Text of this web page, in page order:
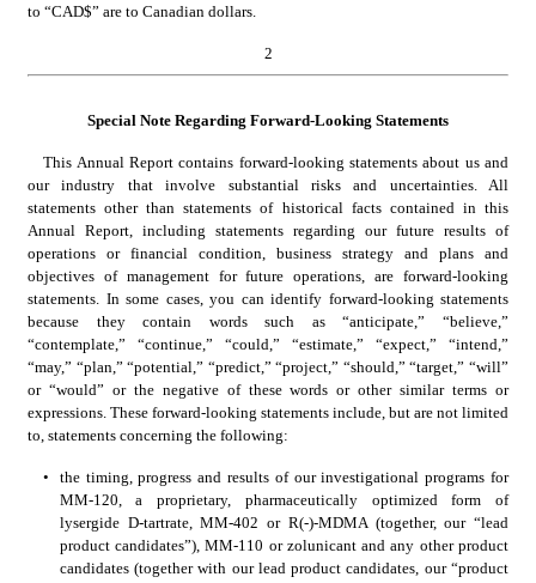
to “CAD$” are to Canadian dollars.
2
Special Note Regarding Forward-Looking Statements
This Annual Report contains forward-looking statements about us and
our industry that involve substantial risks and uncertainties. All
statements other than statements of historical facts contained in this
Annual Report, including statements regarding our future results of
operations or financial condition, business strategy and plans and
objectives of management for future operations, are forward-looking
statements. In some cases, you can identify forward-looking statements
because they contain words such as “anticipate,” “believe,”
“contemplate,” “continue,” “could,” “estimate,” “expect,” “intend,”
“may,” “plan,” “potential,” “predict,” “project,” “should,” “target,” “will”
or “would” or the negative of these words or other similar terms or
expressions. These forward-looking statements include, but are not limited
to, statements concerning the following:
•
the timing, progress and results of our investigational programs for
MM-120, a proprietary, pharmaceutically optimized form of
lysergide D-tartrate, MM-402 or R(-)-MDMA (together, our “lead
product candidates”), MM-110 or zolunicant and any other product
candidates (together with our lead product candidates, our “product